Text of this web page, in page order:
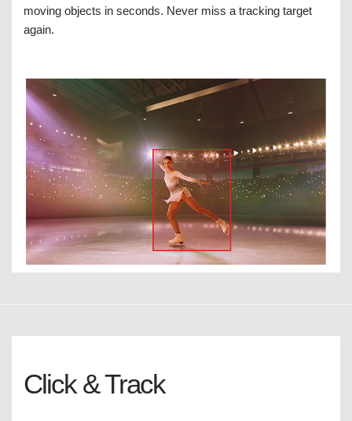
moving objects in seconds. Never miss a tracking target
again.
Click & Track